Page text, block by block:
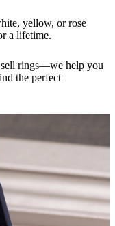
yellow, or rose
a lifetime.
rings—we help you
the perfect